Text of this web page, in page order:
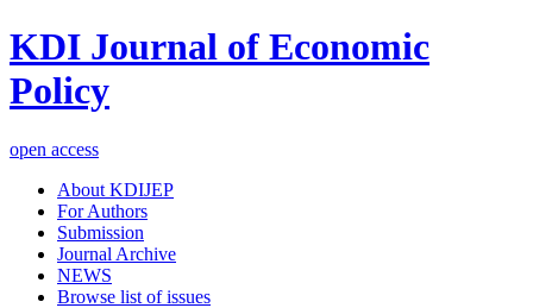
KDI Journal of Economic
Policy
open access
About KDIJEP
For Authors
Submission
Journal Archive
NEWS
Browse list of issues